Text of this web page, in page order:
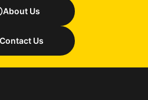
About Us
Contact Us